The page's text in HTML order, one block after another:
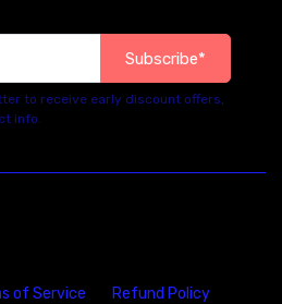
Subscribe*
to receive early discount offers,
info.
of Service
Refund Policy